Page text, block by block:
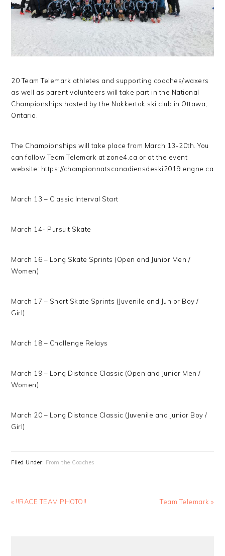
20 Team Telemark athletes and supporting coaches/waxers
as well as parent volunteers will take part in the National
Championships hosted by the Nakkertok ski club in Ottawa,
Ontario.
The Championships will take place from March 13-20th. You
can follow Team Telemark at zone4.ca or at the event
website: https://championnatscanadiensdeski2019.engne.ca
March 13 – Classic Interval Start
March 14- Pursuit Skate
March 16 – Long Skate Sprints (Open and Junior Men /
Women)
March 17 – Short Skate Sprints (Juvenile and Junior Boy /
Girl)
March 18 – Challenge Relays
March 19 – Long Distance Classic (Open and Junior Men /
Women)
March 20 – Long Distance Classic (Juvenile and Junior Boy /
Girl)
Filed Under: From the Coaches
Previous
« !!RACE TEAM PHOTO!!
Next
Team Telemark »